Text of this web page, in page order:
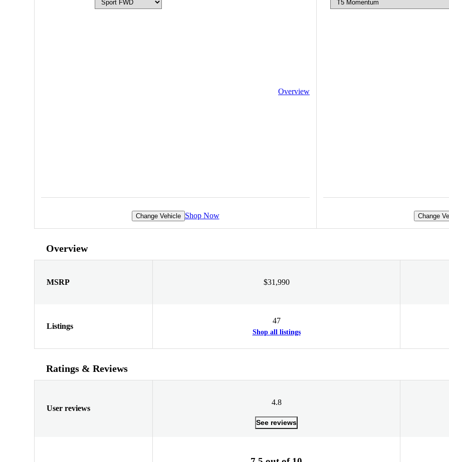
Overview
Change Vehicle Shop Now Change
Overview
MSRP $31,990
Listings
47
Shop all listings
Ratings & Reviews
User reviews
4.8
See reviews